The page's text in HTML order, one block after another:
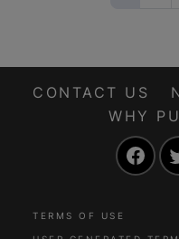
CONTACT US
WHY
TERMS OF USE